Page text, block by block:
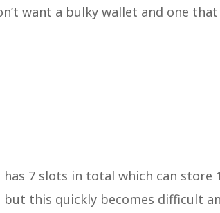
want a bulky wallet and one that
7 slots in total which can store 1
this quickly becomes difficult